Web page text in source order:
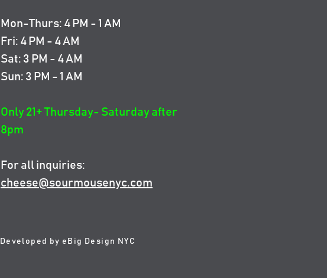
Mon-Thurs: 4 PM - 1 AM
Fri: 4 PM - 4 AM
Sat: 3 PM - 4 AM
Sun: 3 PM - 1 AM
Only 21+ Thursday- Saturday after
8pm
For all inquiries:
cheese@sourmousenyc.com
Developed by eBig Design NYC